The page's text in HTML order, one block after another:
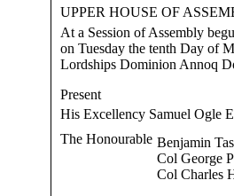
UPPER HOUSE OF
At a Session of Assembly
on Tuesday the tenth Day of
Lordships Dominion Annoq
Present
His Excellency Samuel Ogle
The Honourable Benjamin
Col George
Col Charles